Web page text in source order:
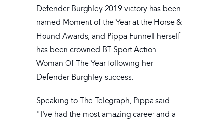
Defender Burghley 2019 victory has been
named Moment of the Year at the Horse &
Hound Awards, and Pippa Funnell herself
has been crowned BT Sport Action
Woman Of The Year following her
Defender Burghley success.
Speaking to The Telegraph, Pippa said
"I've had the most amazing career and a